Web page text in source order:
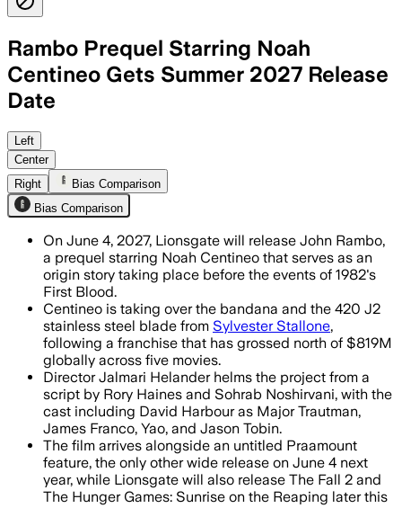
Rambo Prequel Starring Noah
Centineo Gets Summer 2027 Release
Date
Left
Center
Right
Bias Comparison
Bias Comparison
On June 4, 2027, Lionsgate will release John Rambo,
a prequel starring Noah Centineo that serves as an
origin story taking place before the events of 1982's
First Blood.
Centineo is taking over the bandana and the 420 J2
stainless steel blade from Sylvester Stallone,
following a franchise that has grossed north of $819M
globally across five movies.
Director Jalmari Helander helms the project from a
script by Rory Haines and Sohrab Noshirvani, with the
cast including David Harbour as Major Trautman,
James Franco, Yao, and Jason Tobin.
The film arrives alongside an untitled Praamount
feature, the only other wide release on June 4 next
year, while Lionsgate will also release The Fall 2 and
The Hunger Games: Sunrise on the Reaping later this